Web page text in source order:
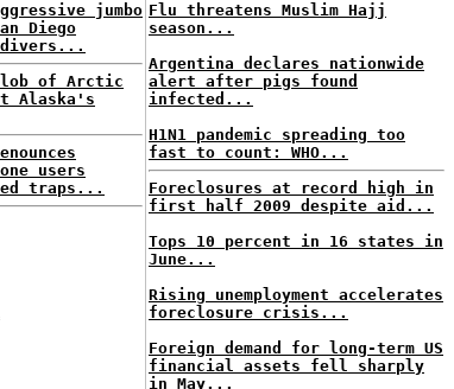
jumbo
Diego
divers...
blob of Arctic
Alaska's
users
traps...
Flu threatens Muslim Hajj
season...
Argentina declares nationwide
alert after pigs found
infected...
H1N1 pandemic spreading too
fast to count: WHO...
Foreclosures at record high in
first half 2009 despite aid...
Tops 10 percent in 16 states in
June...
Rising unemployment accelerates
foreclosure crisis...
Foreign demand for long-term US
financial assets fell sharply
in May...